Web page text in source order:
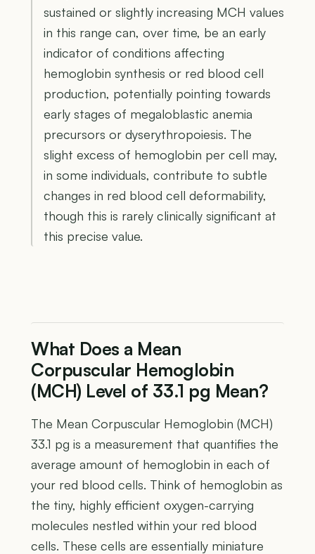
sustained or slightly increasing MCH values
in this range can, over time, be an early
indicator of conditions affecting
hemoglobin synthesis or red blood cell
production, potentially pointing towards
early stages of megaloblastic anemia
precursors or dyserythropoiesis. The
slight excess of hemoglobin per cell may,
in some individuals, contribute to subtle
changes in red blood cell deformability,
though this is rarely clinically significant at
this precise value.
What Does a Mean
Corpuscular Hemoglobin
(MCH) Level of 33.1 pg Mean?
The Mean Corpuscular Hemoglobin (MCH)
33.1 pg is a measurement that quantifies the
average amount of hemoglobin in each of
your red blood cells. Think of hemoglobin as
the tiny, highly efficient oxygen-carrying
molecules nestled within your red blood
cells. These cells are essentially miniature